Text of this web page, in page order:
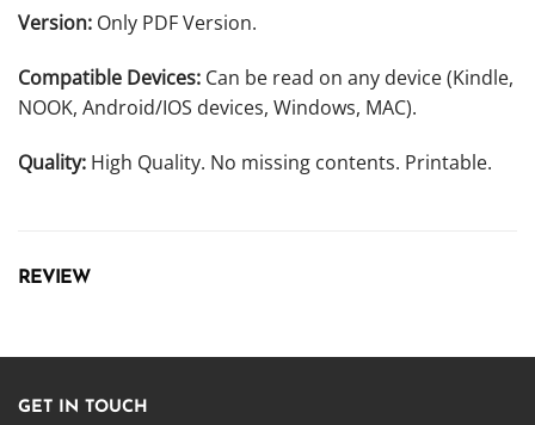
Version: Only PDF Version.
Compatible Devices: Can be read on any device (Kindle,
NOOK, Android/IOS devices, Windows, MAC).
Quality: High Quality. No missing contents. Printable.
REVIEW
GET IN TOUCH